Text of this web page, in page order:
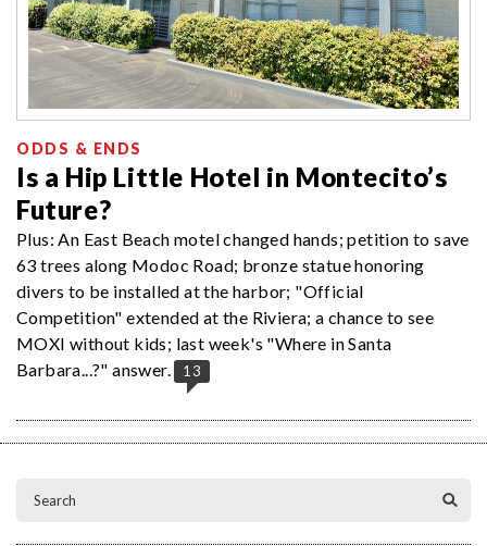
ODDS & ENDS
Is a Hip Little Hotel in Montecito’s
Future?
Plus: An East Beach motel changed hands; petition to save
63 trees along Modoc Road; bronze statue honoring
divers to be installed at the harbor; "Official
Competition" extended at the Riviera; a chance to see
MOXI without kids; last week's "Where in Santa
Barbara...?" answer.
13